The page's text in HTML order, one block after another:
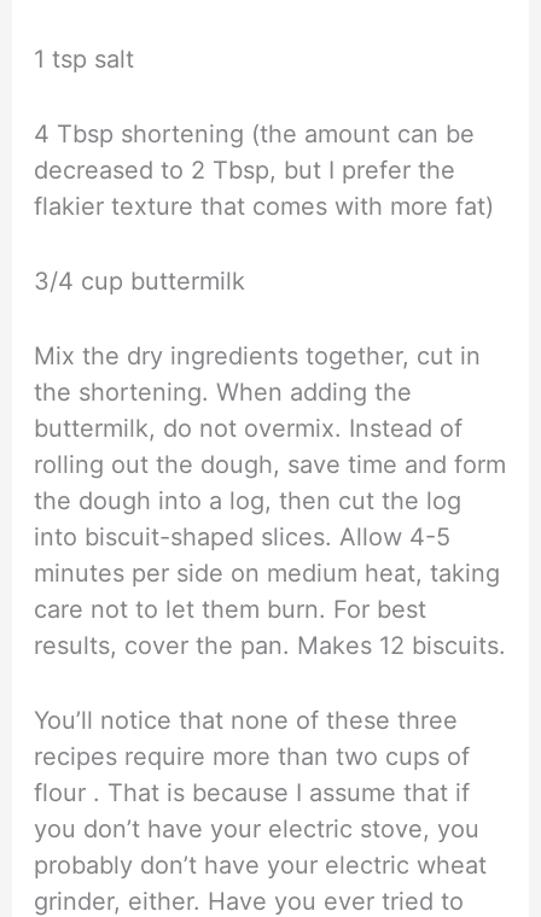
1 tsp salt
4 Tbsp shortening (the amount can be
decreased to 2 Tbsp, but I prefer the
flakier texture that comes with more fat)
3/4 cup buttermilk
Mix the dry ingredients together, cut in
the shortening. When adding the
buttermilk, do not overmix. Instead of
rolling out the dough, save time and form
the dough into a log, then cut the log
into biscuit-shaped slices. Allow 4-5
minutes per side on medium heat, taking
care not to let them burn. For best
results, cover the pan. Makes 12 biscuits.
You’ll notice that none of these three
recipes require more than two cups of
flour . That is because I assume that if
you don’t have your electric stove, you
probably don’t have your electric wheat
grinder, either. Have you ever tried to